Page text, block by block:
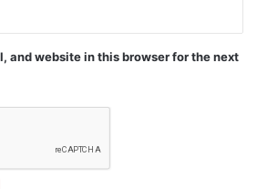
and website in this browser for the next